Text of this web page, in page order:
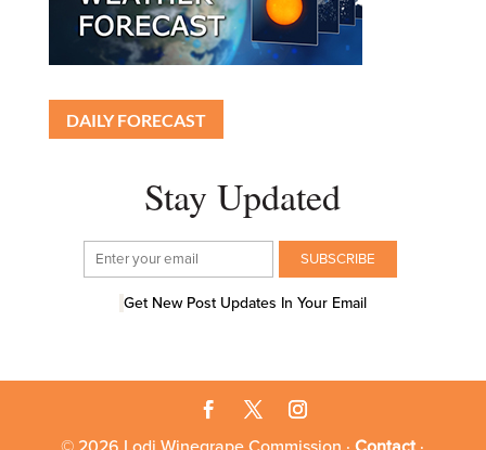
DAILY FORECAST
Stay Updated
Get New Post Updates In Your Email